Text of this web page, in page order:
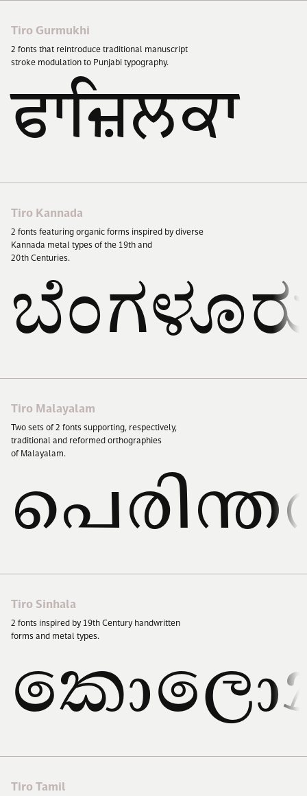
Tiro Gurmukhi
2 fonts that reintroduce traditional manuscript
stroke modulation to Punjabi typography.
ਫਾਜ਼ਿਲਕਾ
Tiro Kannada
2 fonts featuring organic forms inspired by diverse
Kannada metal types of the 19th and
20th Centuries.
Tiro Malayalam
Two sets of 2 fonts supporting, respectively,
traditional and reformed orthographies
of Malayalam.
Tiro Sinhala
2 fonts inspired by 19th Century handwritten
forms and metal types.
Tiro Tamil